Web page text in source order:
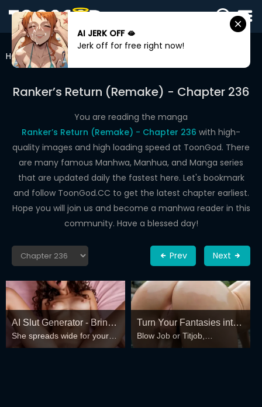
SIGN
IN
SIGN
WEBTOONS
DRAMA
COMEDY
Home Ranker’s Return (Remake)
Ranker’s Return (Remake) - Chapter 236
You are reading the manga
Ranker’s Return (Remake) - Chapter 236 with high-
quality images and high loading speed at ToonGod. There
are many famous Manhwa, Manhua, and Manga series
that are updated daily the fastest here. Let's bookmark
and follow ToonGod.CC to get the latest chapter earliest.
Hope you will join us and become a manhwa reader in this
community. Have a blessed day!
Prev Next
AI Slut Generator - Bring
your Fantasies to life 🔥
She spreads wide for your
every fantasy – mind-break,
Turn Your Fantasies into
Reality
Blow Job or Titjob,
Deepthroat or Spreading
AI JERK OFF 🫦
Jerk off for free right now!